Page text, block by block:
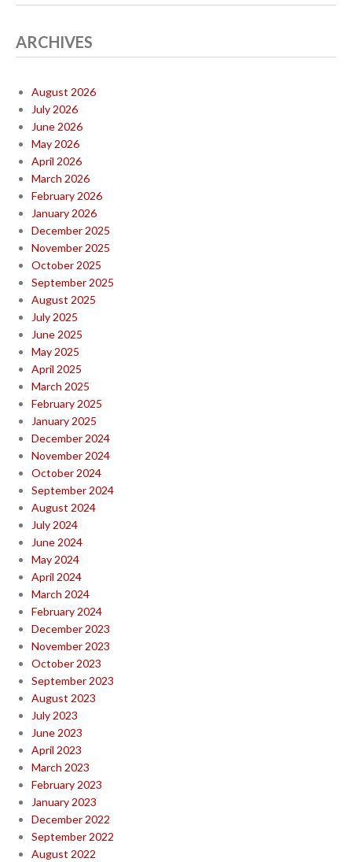
ARCHIVES
August 2026
July 2026
June 2026
May 2026
April 2026
March 2026
February 2026
January 2026
December 2025
November 2025
October 2025
September 2025
August 2025
July 2025
June 2025
May 2025
April 2025
March 2025
February 2025
January 2025
December 2024
November 2024
October 2024
September 2024
August 2024
July 2024
June 2024
May 2024
April 2024
March 2024
February 2024
December 2023
November 2023
October 2023
September 2023
August 2023
July 2023
June 2023
April 2023
March 2023
February 2023
January 2023
December 2022
September 2022
August 2022